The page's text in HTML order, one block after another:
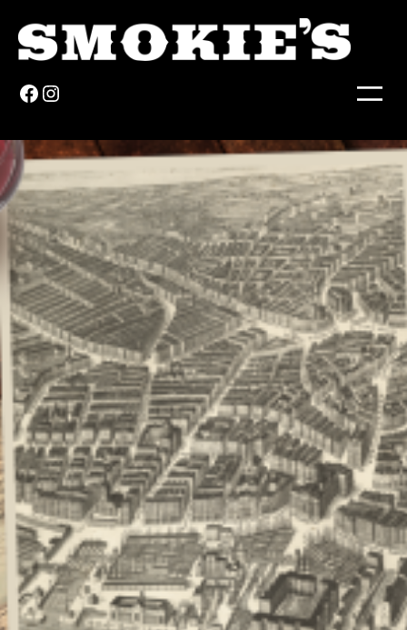
Facebook
Instagram